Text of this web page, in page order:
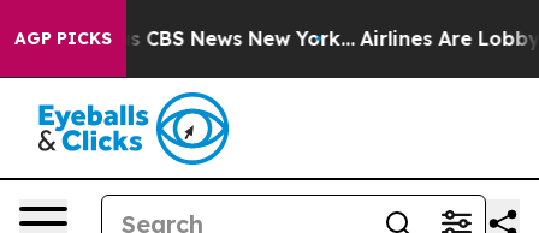
AGP PICKS
was CBS News New York... Airlines Are Lobbying